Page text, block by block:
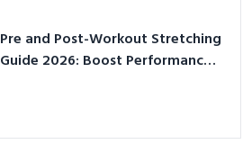
Pre and Post-Workout Stretching
Guide 2026: Boost Performance